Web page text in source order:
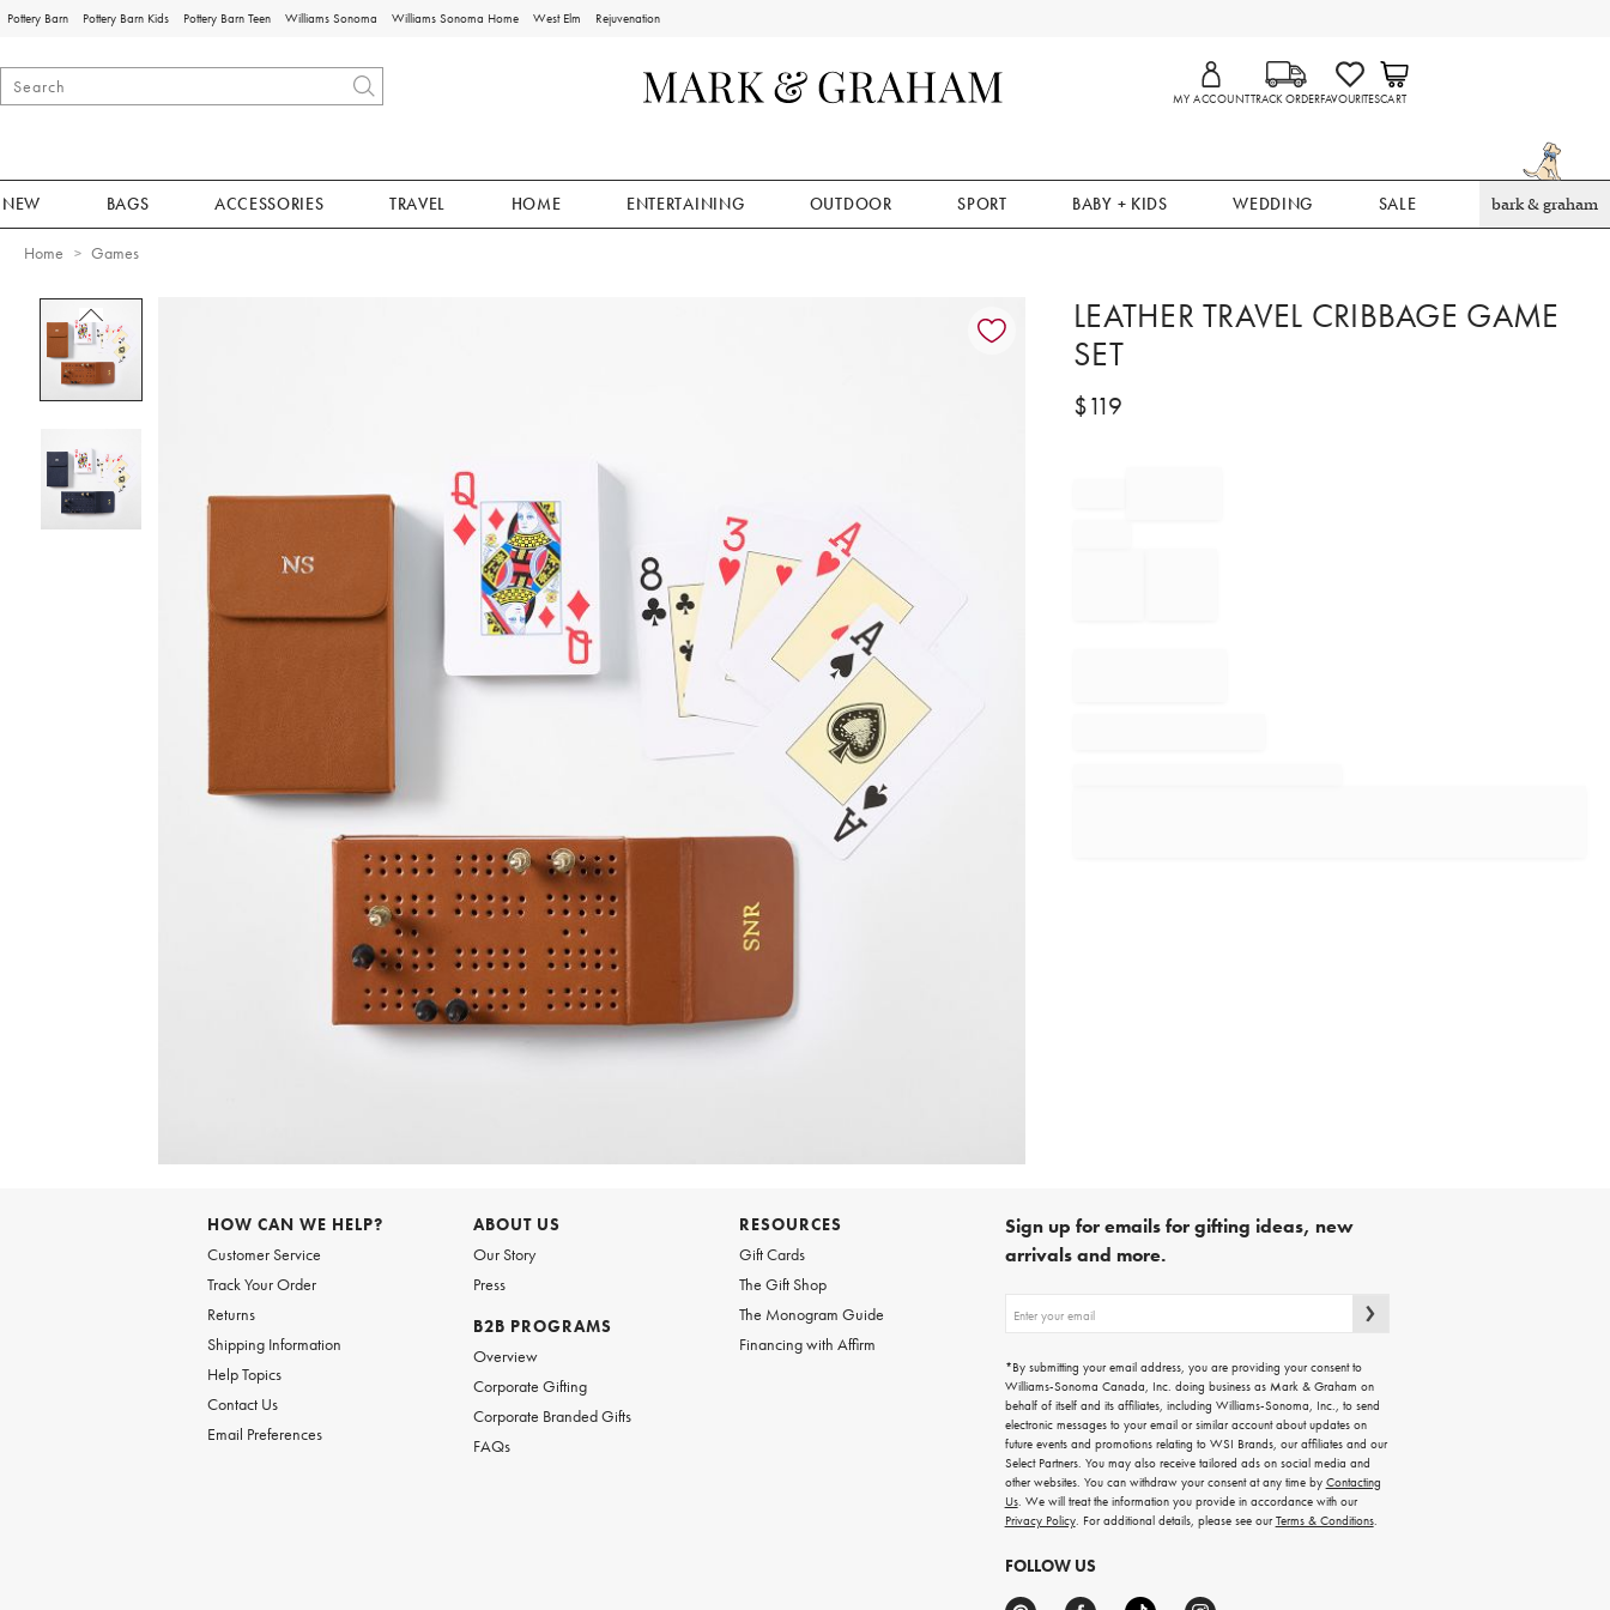
Pottery Barn Pottery Barn Kids Pottery Barn Teen Williams Sonoma Williams Sonoma Home West Elm Rejuvenation
MY ACCOUNTTRACK ORDERFAVOURITESCART
NEW BAGS ACCESSORIES TRAVEL HOME ENTERTAINING OUTDOOR SPORT BABY + KIDS WEDDING SALE bark & graham
Home Games
Item
LEATHER TRAVEL CRIBBAGE GAME
SET
$119
HOW CAN WE HELP?
Customer Service
Track Your Order
Returns
Shipping Information
Help Topics
Contact Us
Email Preferences
ABOUT US
Our Story
Press
B2B PROGRAMS
Overview
Corporate Gifting
Corporate Branded Gifts
FAQs
RESOURCES
Gift Cards
The Gift Shop
The Monogram Guide
Financing with Affirm
Sign up for emails for gifting ideas, new
arrivals and more.
up
emails
for
gifting
ideas,
new
arrivals
and
more.
*By submitting your email address, you are providing your consent to
Williams-Sonoma Canada, Inc. doing business as Mark & Graham on
behalf of itself and its affiliates, including Williams-Sonoma, Inc., to send
electronic messages to your email or similar account about updates on
future events and promotions relating to WSI Brands, our affiliates and our
Select Partners. You may also receive tailored ads on social media and
other websites. You can withdraw your consent at any time by Contacting
Us. We will treat the information you provide in accordance with our
Privacy Policy. For additional details, please see ourTerms & Conditions.
FOLLOW US